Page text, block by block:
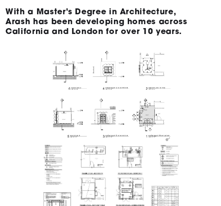
With a Master's Degree in Architecture,
Arash has been developing homes across
California and London for over 10 years.